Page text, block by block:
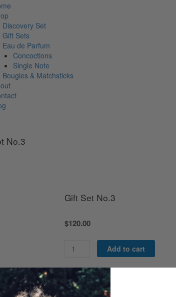
Discovery Set
Gift Sets
Eau de Parfum
Concoctions
Single Note
Bougies & Matchsticks
No.3
Gift Set No.3
$120.00
Gift
Set
quantity
Add to cart
A wonderful way to gift perfume
fragrance. Our gift sets includes